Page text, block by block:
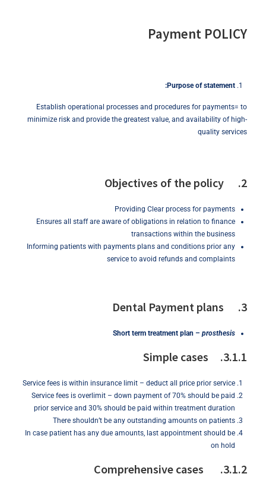
Payment POLICY
Purpose ofstatement:
Establish operational processes and procedures for payments= to
minimize risk and provide the greatest value, and availability of high-
quality services
2. Objectives of the policy
Providing Clear process for payments
Ensures all staff are aware of obligations in relation to finance
transactions within the business
Informing patients with payments plans and conditions prior any
service to avoid refunds and complaints
3. Dental Payment plans
Short term treatment plan – prosthesis
3.1.1. Simple cases
Service fees is within insurance limit – deduct all price prior service
Service fees is overlimit – down payment of 70% should be paid
prior service and 30% should be paid within treatment duration
There shouldn’t be any outstanding amounts on patients
In case patient has any due amounts, last appointment should be
on hold
3.1.2. Comprehensive cases